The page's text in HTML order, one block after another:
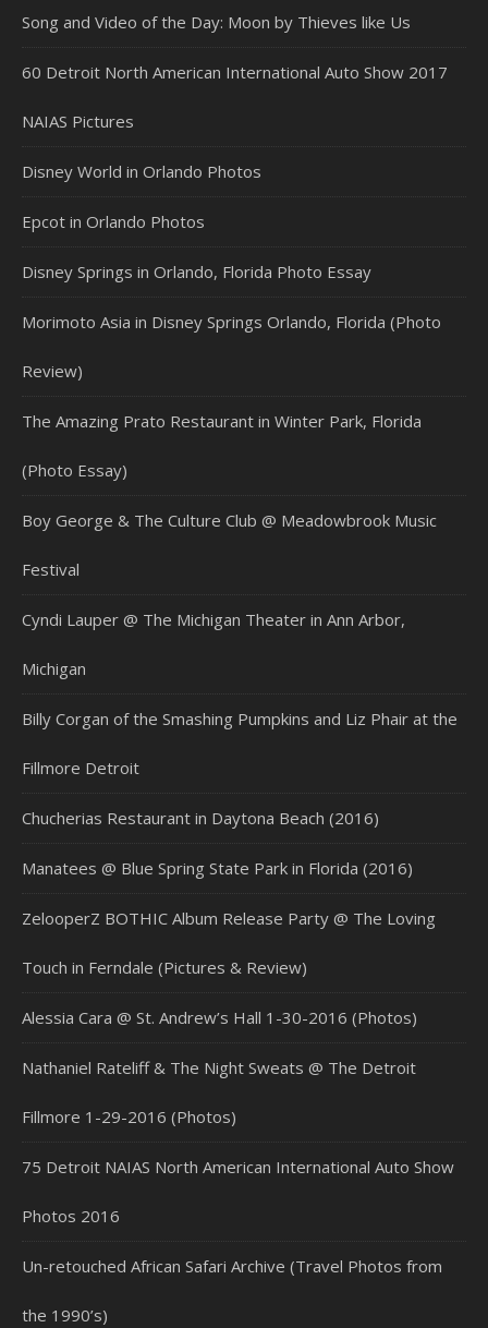
Song and Video of the Day: Moon by Thieves like Us
60 Detroit North American International Auto Show 2017
NAIAS Pictures
Disney World in Orlando Photos
Epcot in Orlando Photos
Disney Springs in Orlando, Florida Photo Essay
Morimoto Asia in Disney Springs Orlando, Florida (Photo
Review)
The Amazing Prato Restaurant in Winter Park, Florida
(Photo Essay)
Boy George & The Culture Club @ Meadowbrook Music
Festival
Cyndi Lauper @ The Michigan Theater in Ann Arbor,
Michigan
Billy Corgan of the Smashing Pumpkins and Liz Phair at the
Fillmore Detroit
Chucherias Restaurant in Daytona Beach (2016)
Manatees @ Blue Spring State Park in Florida (2016)
ZelooperZ BOTHIC Album Release Party @ The Loving
Touch in Ferndale (Pictures & Review)
Alessia Cara @ St. Andrew’s Hall 1-30-2016 (Photos)
Nathaniel Rateliff & The Night Sweats @ The Detroit
Fillmore 1-29-2016 (Photos)
75 Detroit NAIAS North American International Auto Show
Photos 2016
Un-retouched African Safari Archive (Travel Photos from
the 1990’s)